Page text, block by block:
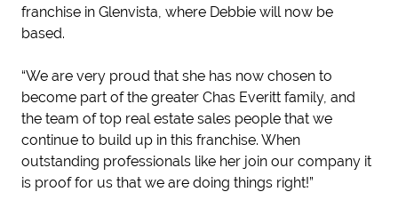
franchise in Glenvista, where Debbie will now be
based.
“We are very proud that she has now chosen to
become part of the greater Chas Everitt family, and
the team of top real estate sales people that we
continue to build up in this franchise. When
outstanding professionals like her join our company it
is proof for us that we are doing things right!”